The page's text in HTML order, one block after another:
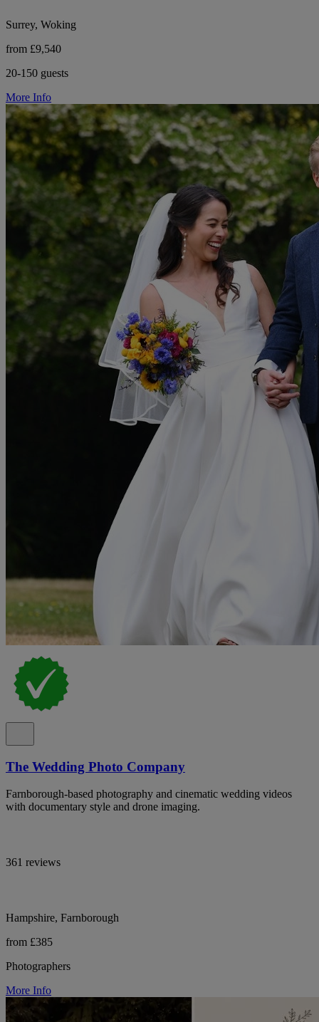
Surrey, Woking
from £9,540
20-150 guests
More Info
The Wedding Photo Company
Farnborough-based photography and cinematic wedding videos
with documentary style and drone imaging.
361 reviews
Hampshire, Farnborough
from £385
Photographers
More Info